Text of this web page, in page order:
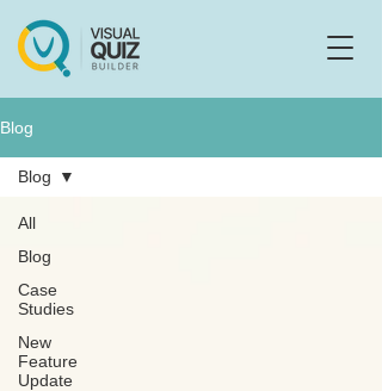
Blog
All
Blog
Case
Studies
New
Feature
Update
Blog
F Flo
Ask us anything